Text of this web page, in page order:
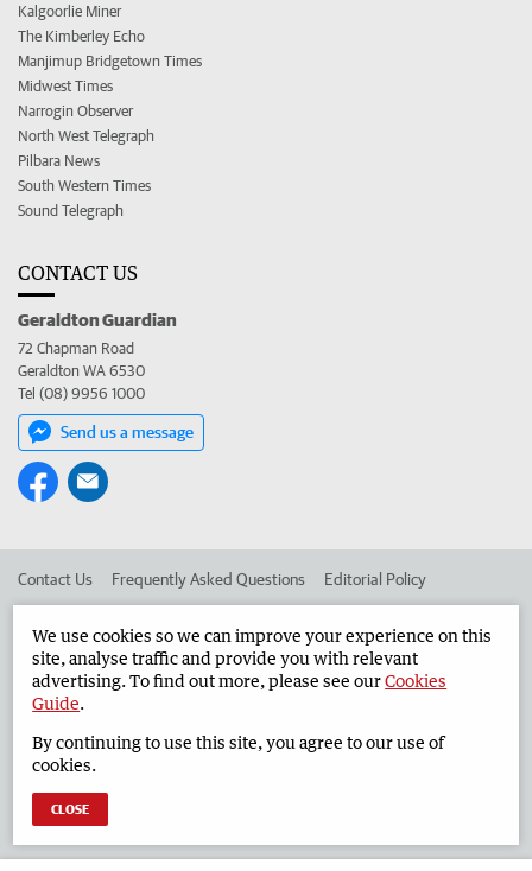
Kalgoorlie Miner
The Kimberley Echo
Manjimup Bridgetown Times
Midwest Times
Narrogin Observer
North West Telegraph
Pilbara News
South Western Times
Sound Telegraph
CONTACT US
Geraldton Guardian
72 Chapman Road
Geraldton WA 6530
Tel (08) 9956 1000
Send us a message
Contact Us Frequently Asked Questions Editorial Policy
Advertise in the Geraldton Guardian Corporate
West Australian Newspapers Limited 2026 Privacy Policy
We use cookies so we can improve your experience on this
site, analyse traffic and provide you with relevant
advertising. To find out more, please see ourCookies
Guide.
By continuing to use this site, you agree to our use of
cookies.
CLOSE